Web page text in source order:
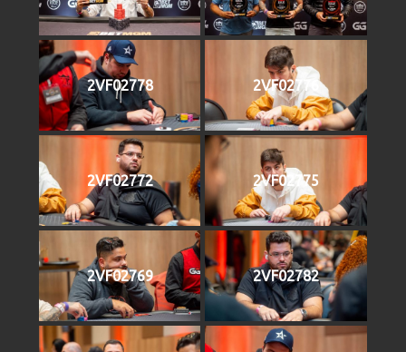
2VF02778 2VF02776
2VF02772 2VF02775
2VF02769 2VF02782